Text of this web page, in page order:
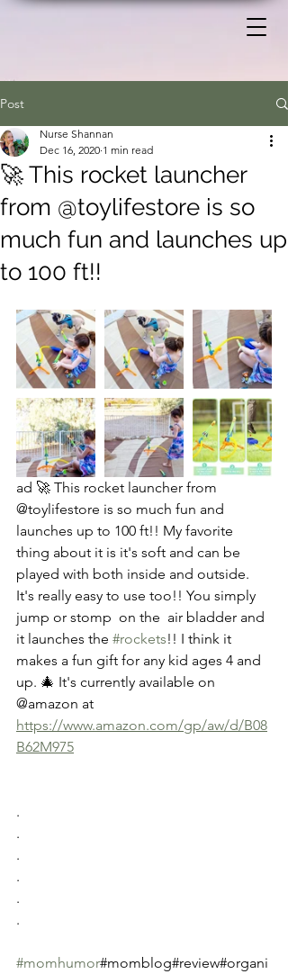
Post
🚀 This rocket launcher
from @toylifestore is so
much fun and launches up
to 100 ft!!
Nurse Shannan
Dec 16, 2020 1 min read
ad 🚀 This rocket launcher from
@toylifestore is so much fun and
launches up to 100 ft!! My favorite
thing about it is it's soft and can be
played with both inside and outside.
It's really easy to use too!! You simply
jump or stomp  on the  air bladder and
it launches the #rockets!! I think it
makes a fun gift for any kid ages 4 and
up. 🎄 It's currently available on
@amazon at
https://www.amazon.com/gp/aw/d/B08
B62M975
.
.
.
.
.
.
#momhumor#momblog#review#organi